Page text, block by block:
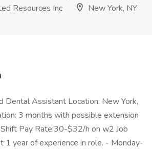
Resources Inc
New York, NY
Dental Assistant Location: New York,
3 months with possible extension
Pay Rate:30-$32/h on w2 Job
1 year of experience in role. - Monday-